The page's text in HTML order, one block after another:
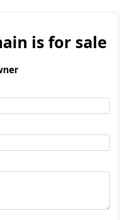
is for sale